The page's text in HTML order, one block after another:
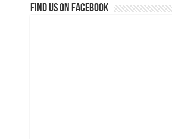
Find us on Facebook